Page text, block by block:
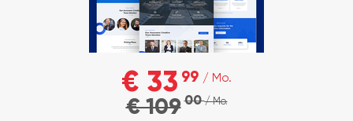
€ 33 99 / Mo.
€ 10900/ Mo.